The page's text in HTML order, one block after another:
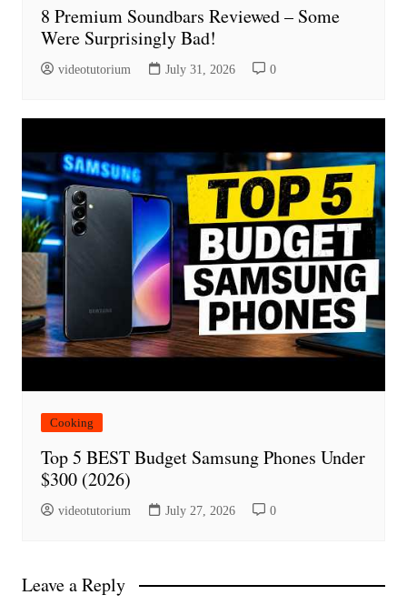
8 Premium Soundbars Reviewed – Some
Were Surprisingly Bad!
videotutorium July 31, 2026 0
Cooking
Top 5 BEST Budget Samsung Phones Under
$300 (2026)
videotutorium July 27, 2026 0
Leave a Reply